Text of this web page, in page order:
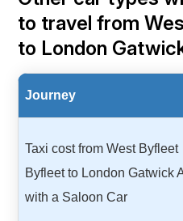
to travel from
to London
Journey
Taxi cost from West Byfleet
Byfleet to London Gatwick
with a Saloon Car